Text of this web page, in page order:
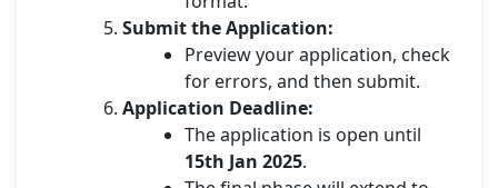
Submit the Application:
Preview your application, check
for errors, and then submit.
Application Deadline:
The application is open until
15th Jan 2025.